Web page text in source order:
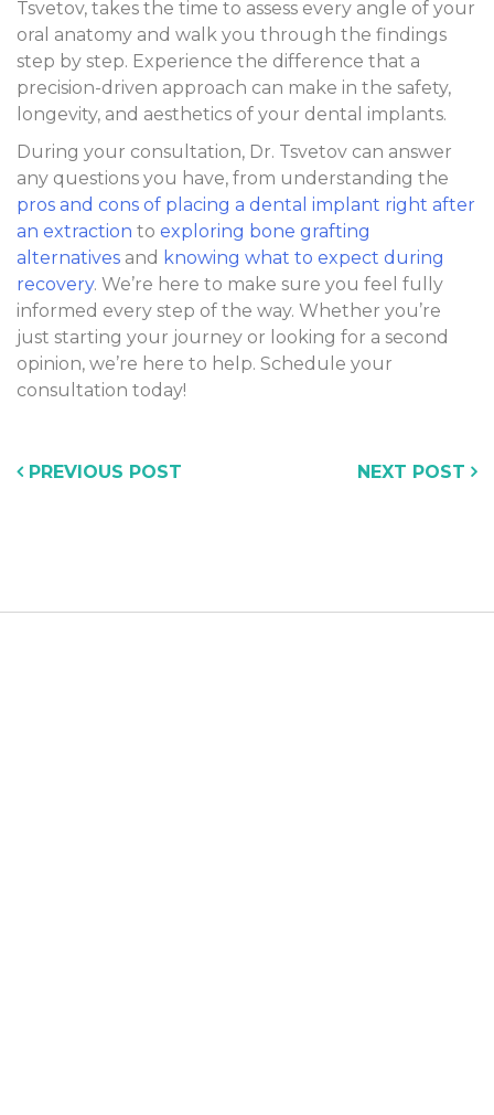
Tsvetov, takes the time to assess every angle of your
oral anatomy and walk you through the findings
step by step. Experience the difference that a
precision-driven approach can make in the safety,
longevity, and aesthetics of your dental implants.
During your consultation, Dr. Tsvetov can answer
any questions you have, from understanding the
pros and cons of placing a dental implant right after
an extraction to exploring bone grafting
alternatives and knowing what to expect during
recovery. We’re here to make sure you feel fully
informed every step of the way. Whether you’re
just starting your journey or looking for a second
opinion, we’re here to help. Schedule your
consultation today!
PREVIOUS POST NEXT POST